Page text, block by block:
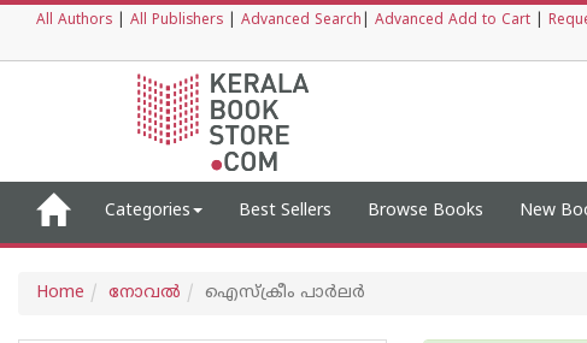
All Authors All Publishers Advanced Search Advanced Add to Cart
Categories Best Sellers Browse Books New
Home നോവല്‍ ഐസ്ക്രീം പാര്‍ലര്‍